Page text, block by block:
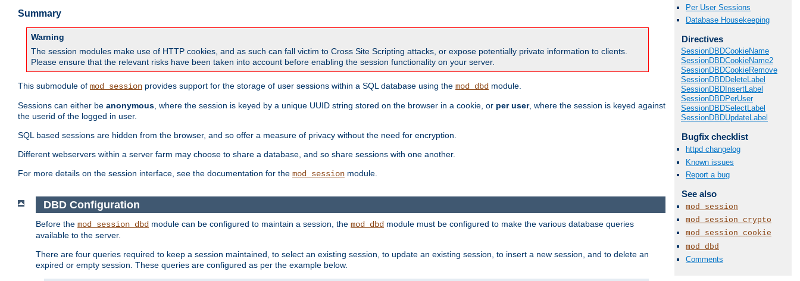
Summary
Warning
The session modules make use of HTTP cookies, and as such can fall victim to Cross Site Scripting attacks, or expose potentially private information to clients.
Please ensure that the relevant risks have been taken into account before enabling the session functionality on your server.
This submodule of mod_session provides support for the storage of user sessions within a SQL database using the mod_dbd module.
Sessions can either be anonymous , where the session is keyed by a unique UUID string stored on the browser in a cookie, or per user, where the session is keyed against
the userid of the logged in user.
SQL based sessions are hidden from the browser, and so offer a measure of privacy without the need for encryption.
Different webservers within a server farm may choose to share a database, and so share sessions with one another.
For more details on the session interface, see the documentation for the mod_session module.
Per User Sessions
Database Housekeeping
Directives
SessionDBDCookieName
SessionDBDCookieName2
SessionDBDCookieRemove
SessionDBDDeleteLabel
SessionDBDInsertLabel
SessionDBDPerUser
SessionDBDSelectLabel
SessionDBDUpdateLabel
Bugfix checklist
httpd changelog
Known issues
Report a bug
See also
mod_session
mod_session_crypto
mod_session_cookie
mod_dbd
Comments
DBD Configuration
Before the mod_session_dbd module can be configured to maintain a session, the mod_dbd module must be configured to make the various database queries
available to the server.
There are four queries required to keep a session maintained, to select an existing session, to update an existing session, to insert a new session, and to delete an
expired or empty session. These queries are configured as per the example below.